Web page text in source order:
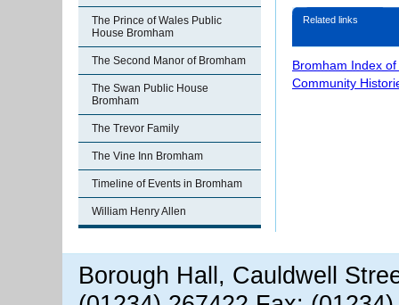
The Prince of Wales Public
House Bromham
The Second Manor of Bromham
The Swan Public House
Bromham
The Trevor Family
The Vine Inn Bromham
Timeline of Events in Bromham
William Henry Allen
Related links
Bromham Index
Community
Borough Hall, Cauldwell